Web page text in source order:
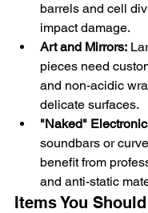
barrels and cell
impact damage.
Art and Mirrors:
pieces need
and non-acidic
delicate surfaces.
"Naked"
soundbars or
benefit from
and anti-static
Items You